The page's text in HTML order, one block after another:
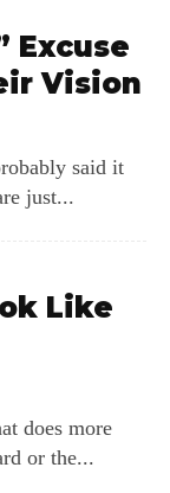
Excuse
Vision
just...
Like
does more
or the...